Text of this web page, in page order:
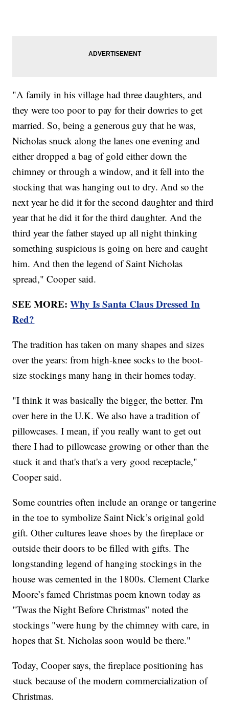
"A family in his village had three daughters, and
they were too poor to pay for their dowries to get
married. So, being a generous guy that he was,
Nicholas snuck along the lanes one evening and
either dropped a bag of gold either down the
chimney or through a window, and it fell into the
stocking that was hanging out to dry. And so the
next year he did it for the second daughter and third
year that he did it for the third daughter. And the
third year the father stayed up all night thinking
something suspicious is going on here and caught
him. And then the legend of Saint Nicholas
spread," Cooper said.
SEE MORE:Why Is Santa Claus Dressed In
Red?
The tradition has taken on many shapes and sizes
over the years: from high-knee socks to the boot-
size stockings many hang in their homes today.
"I think it was basically the bigger, the better. I'm
over here in the U.K. We also have a tradition of
pillowcases. I mean, if you really want to get out
there I had to pillowcase growing or other than the
stuck it and that's that's a very good receptacle,"
Cooper said.
Some countries often include an orange or tangerine
in the toe to symbolize Saint Nick’s original gold
gift. Other cultures leave shoes by the fireplace or
outside their doors to be filled with gifts. The
longstanding legend of hanging stockings in the
house was cemented in the 1800s. Clement Clarke
Moore’s famed Christmas poem known today as
"Twas the Night Before Christmas” noted the
stockings "were hung by the chimney with care, in
hopes that St. Nicholas soon would be there."
Today, Cooper says, the fireplace positioning has
stuck because of the modern commercialization of
Christmas.